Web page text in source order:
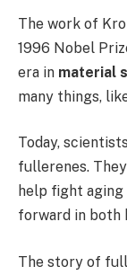
The work of
1996 Nobel
era in material
many things,
Today,
fullerenes.
help fight aging
forward in both
The story of